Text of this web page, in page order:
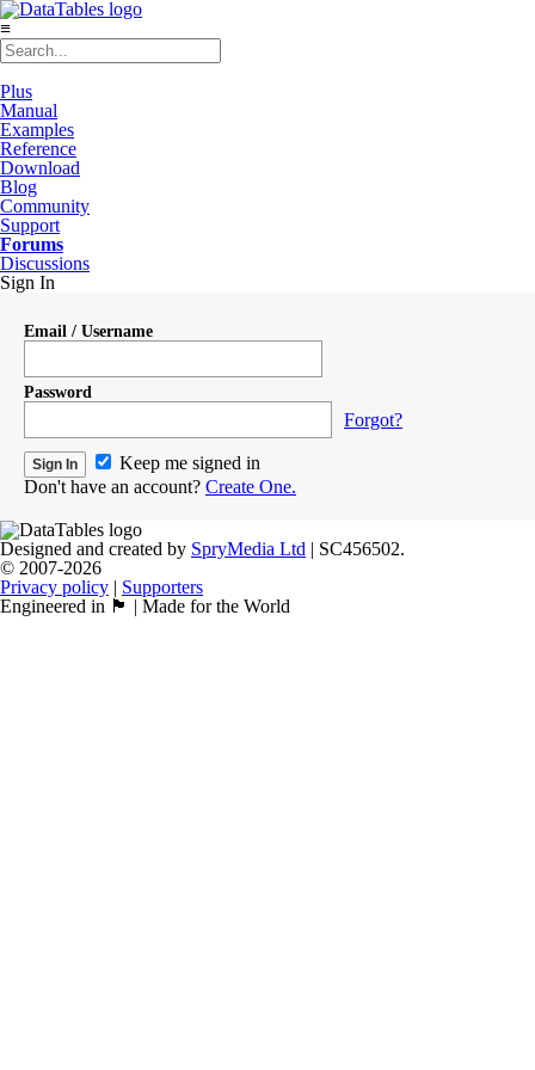
≡
Plus
Manual
Examples
Reference
Download
Blog
Community
Support
Forums
Discussions
Sign In
Email / Username
Password
Forgot?
Keep me signed in
Don't have an account? Create One.
Designed and created by SpryMedia Ltd | SC456502.
© 2007-2026
Privacy policy | Supporters
Engineered in 🏴󠁧󠁢󠁳󠁣󠁴󠁿 | Made for the World